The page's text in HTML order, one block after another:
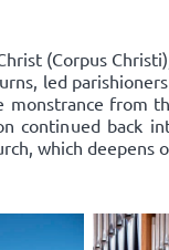
(Corpus
led
from
continued back
which